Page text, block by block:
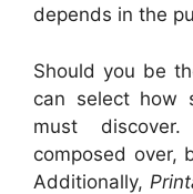
depends in the
Should you be
can select how
must
composed over,
Additionally,